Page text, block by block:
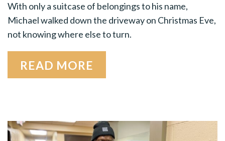
With only a suitcase of belongings to his name,
Michael walked down the driveway on Christmas Eve,
not knowing where else to turn.
READ MORE